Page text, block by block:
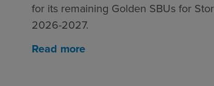
for its remaining Golden SBUs for
2026-2027.
Read more